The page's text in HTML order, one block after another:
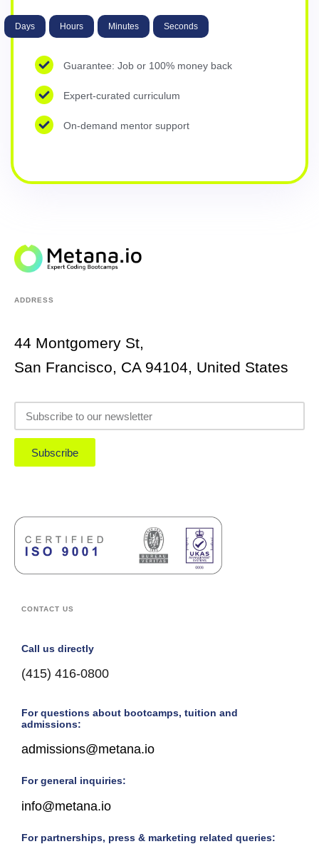
Days Hours Minutes Seconds
Guarantee: Job or 100% money back
Expert-curated curriculum
On-demand mentor support
ADDRESS
44 Montgomery St,
San Francisco, CA 94104, United States
Subscribe
CONTACT US
Call us directly
(415) 416-0800
For questions about bootcamps, tuition and
admissions:
admissions@metana.io
For general inquiries:
info@metana.io
For partnerships, press & marketing related queries: